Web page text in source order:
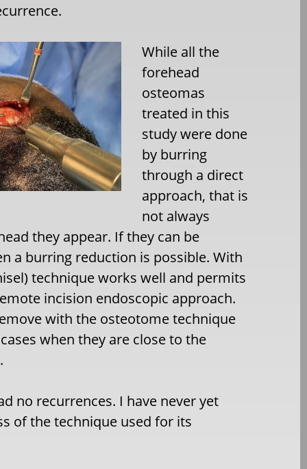
While all the
forehead
osteomas
treated in this
study were done
by burring
through a direct
approach, that is
not always
they appear. If they can be
a burring reduction is possible. With
technique works well and permits
incision endoscopic approach.
with the osteotome technique
when they are close to the
no recurrences. I have never yet
of the technique used for its